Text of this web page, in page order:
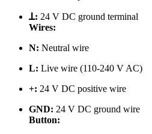
ꓕ: 24 V DC ground terminal
Wires:
N: Neutral wire
L: Live wire (110-240 V AC)
+: 24 V DC positive wire
GND: 24 V DC ground wire
Button: